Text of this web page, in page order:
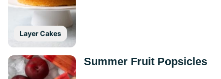
Layer Cakes
Summer Fruit Popsicles